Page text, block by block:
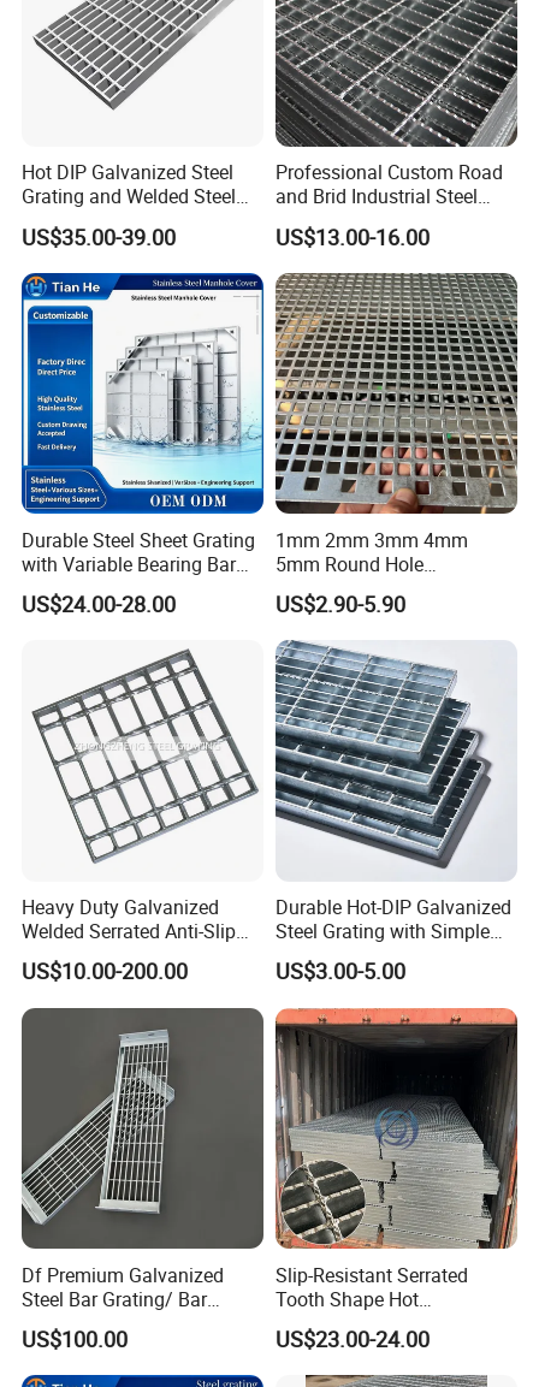
Contact: Ms. Sunny
Hot DIP Galvanized Steel
Grating and Welded Steel
Bar Grating for Industrial
Flooring and Walkways
US$35.00-39.00
Professional Custom Road
and Brid Industrial Steel
Floor Grating Hot DIP
Galvanized Steel Grating
Stainless Steel Grating
US$13.00-16.00
Durable Steel Sheet Grating
with Variable Bearing Bar
Pitch Options
US$24.00-28.00
1mm 2mm 3mm 4mm
5mm Round Hole
Galvanized/Ms Black
Perforated Metal
US$2.90-5.90
Heavy Duty Galvanized
Welded Serrated Anti-Slip
Trench Drain Gutter Cover
Plate Industrial Floor
Walkway Platform Steel Bar
Grating
US$10.00-200.00
Durable Hot-DIP Galvanized
Steel Grating with Simple
Installation
US$3.00-5.00
Df Premium Galvanized
Steel Bar Grating/ Bar
Grating Drain Trench Cover/
Steel Grating/Steel Grid for
Durable Walkway Solutions
US$100.00
Slip-Resistant Serrated
Tooth Shape Hot
Galvanized Drainage Cover
Steel Grating for Oil Gas
Platforms
US$23.00-24.00